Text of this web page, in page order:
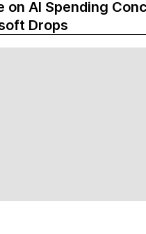
on AI Spending
Drops